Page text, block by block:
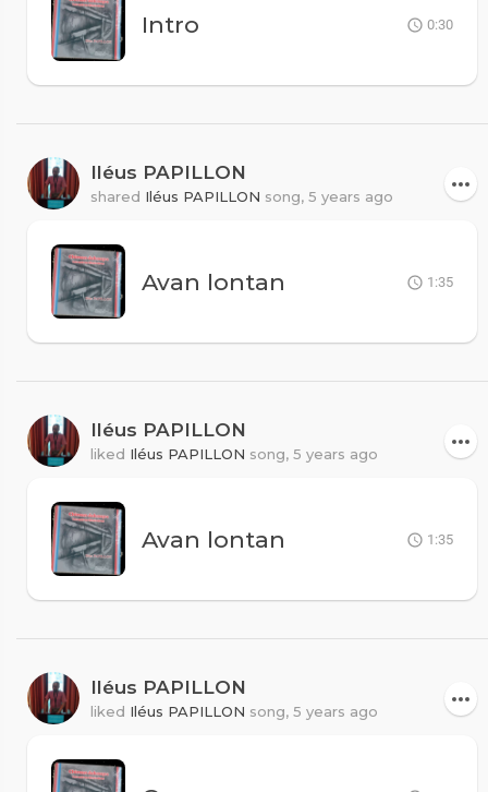
Intro 0:30
Iléus PAPILLON
shared Iléus PAPILLON song, 5 years ago
Avan lontan 1:35
Iléus PAPILLON
liked Iléus PAPILLON song, 5 years ago
Avan lontan 1:35
Iléus PAPILLON
liked Iléus PAPILLON song, 5 years ago